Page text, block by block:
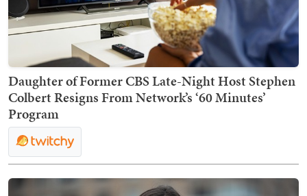
Daughter of Former CBS Late-Night Host Stephen
Colbert Resigns From Network’s ‘60 Minutes’
Program